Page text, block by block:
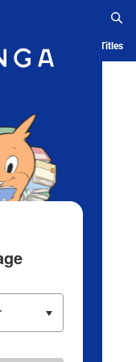
History Serialized Titles